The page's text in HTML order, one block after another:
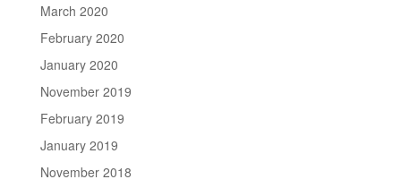
March 2020
February 2020
January 2020
November 2019
February 2019
January 2019
November 2018